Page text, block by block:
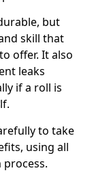
but
skill that
offer. It also
leaks
if a roll is
to take
using all